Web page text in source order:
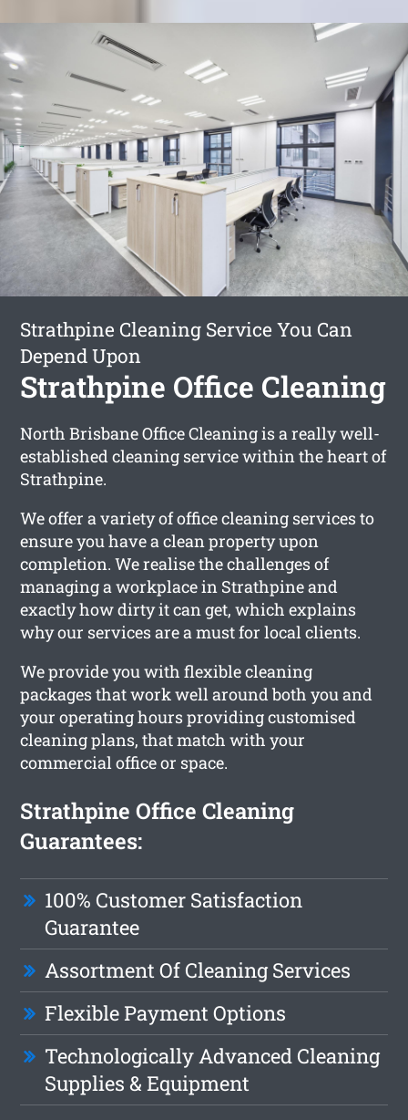
Strathpine Cleaning Service You Can
Depend Upon
Strathpine Office Cleaning
North Brisbane Office Cleaning is a really well-
established cleaning service within the heart of
Strathpine.
We offer a variety of office cleaning services to
ensure you have a clean property upon
completion. We realise the challenges of
managing a workplace in Strathpine and
exactly how dirty it can get, which explains
why our services are a must for local clients.
We provide you with flexible cleaning
packages that work well around both you and
your operating hours providing customised
cleaning plans, that match with your
commercial office or space.
Strathpine Office Cleaning
Guarantees:
100% Customer Satisfaction
Guarantee
Assortment Of Cleaning Services
Flexible Payment Options
Technologically Advanced Cleaning
Supplies & Equipment